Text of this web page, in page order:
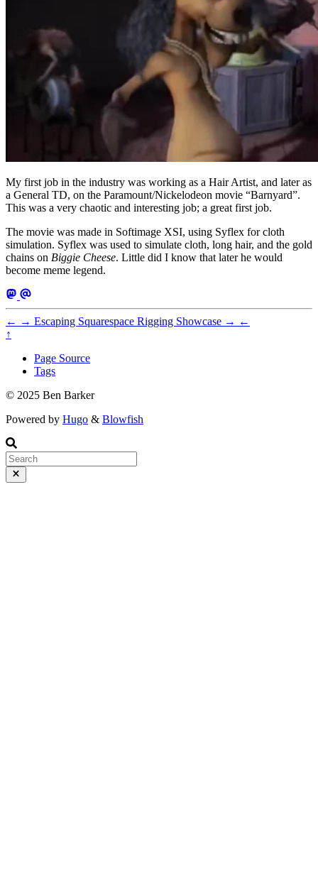
My first job in the industry was working as a Hair Artist, and later as
a General TD, on the Paramount/Nickelodeon movie “Barnyard”.
This was a very chaotic and interesting job; a great first job.
The movie was made in Softimage XSI, using Syflex for cloth
simulation. Syflex was used to simulate cloth, long hair, and the gold
chains on Biggie Cheese. Little did I know that later he would
become meme legend.
← → Escaping Squarespace Rigging Showcase → ←
↑
Page Source
Tags
© 2025 Ben Barker
Powered by Hugo & Blowfish